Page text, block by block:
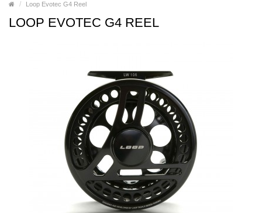
Loop Evotec G4 Reel
LOOP EVOTEC G4 REEL